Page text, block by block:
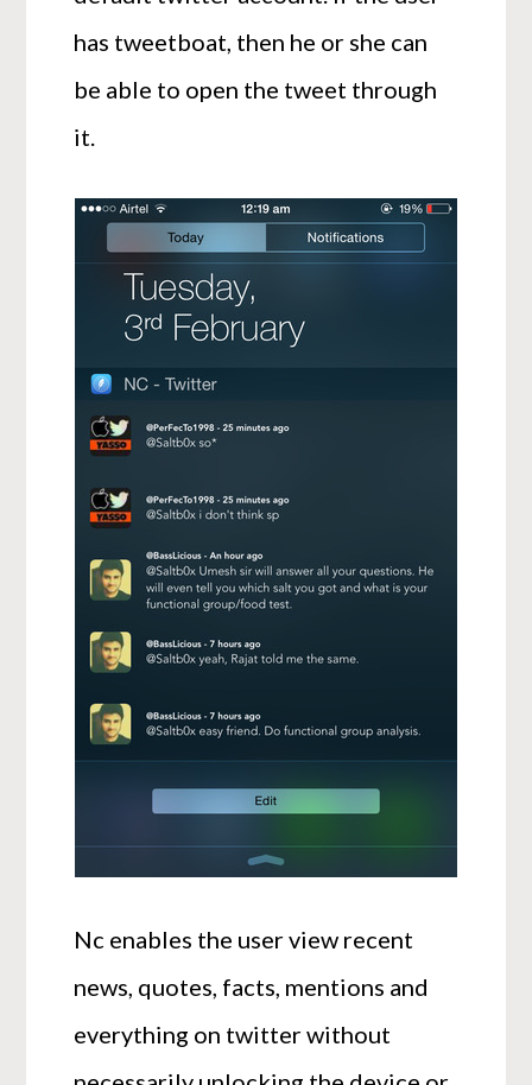
has tweetboat, then he or she can
be able to open the tweet through
it.
Nc enables the user view recent
news, quotes, facts, mentions and
everything on twitter without